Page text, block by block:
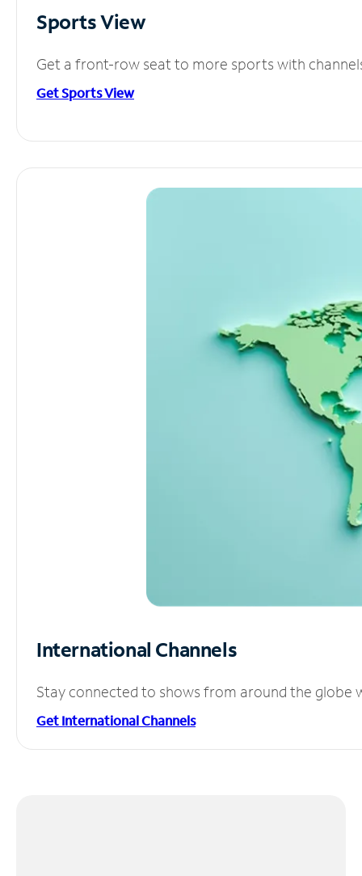
Sports View
Get a front-row seat to more sports with
Get Sports View
International Channels
Stay connected to shows from around the globe
Get International Channels